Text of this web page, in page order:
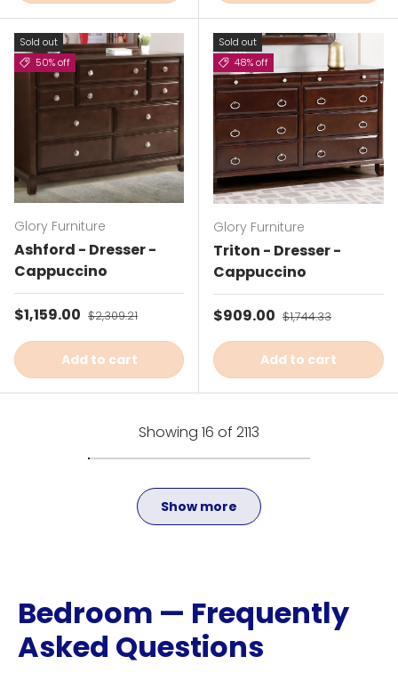
Sold out
50% off
Glory Furniture
Ashford - Dresser -
Cappuccino
Sale price
$1,159.00 Regular price
$2,309.21
Add to cart
Sold out
48% off
Glory Furniture
Triton - Dresser -
Cappuccino
Sale price
$909.00 Regular price
$1,744.33
Add to cart
Showing 16 of 2113
Show more
Bedroom — Frequently
Asked Questions